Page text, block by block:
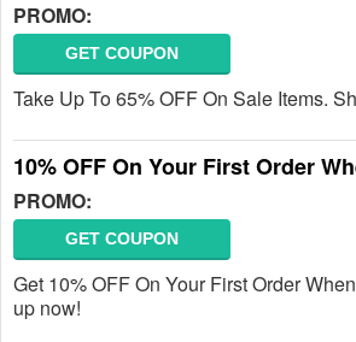
PROMO:
GET COUPON
Take Up To 65% OFF On Sale Items.
10% OFF On Your First Order
PROMO:
GET COUPON
Get 10% OFF On Your First Order
up now!